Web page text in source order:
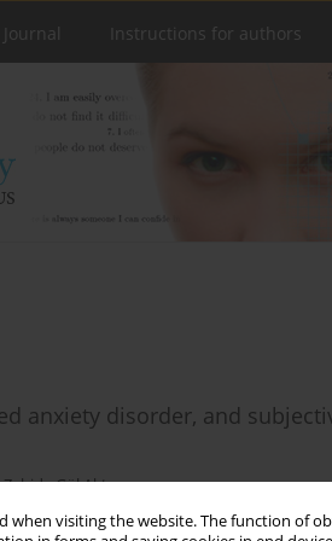
when visiting the website. The function of
Instructions for authors
anxiety disorder, and
Zahide Gül Aktepe